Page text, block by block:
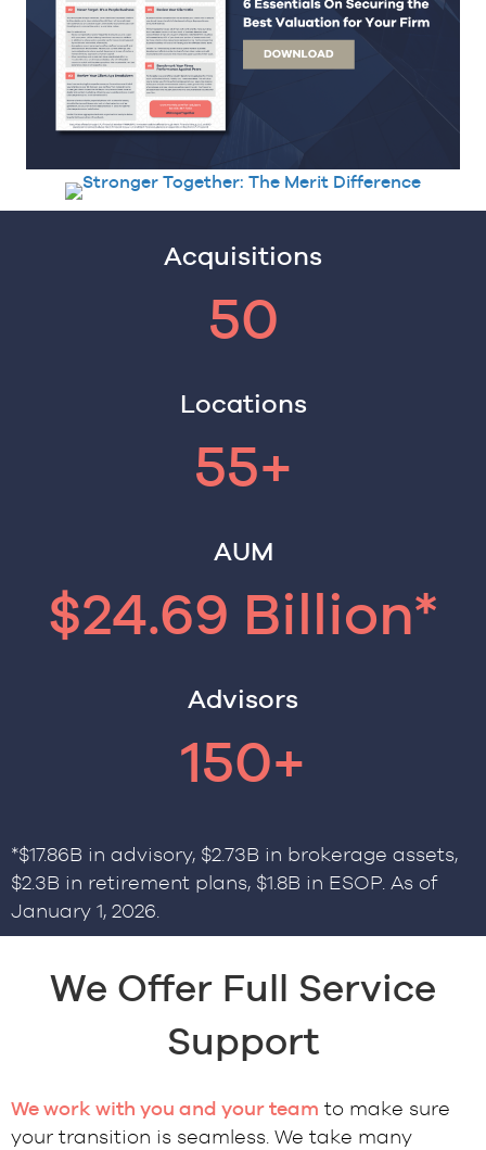
Acquisitions
50
Locations
55+
AUM
$24.69 Billion*
Advisors
150+
*$17.86B in advisory, $2.73B in brokerage assets,
$2.3B in retirement plans, $1.8B in ESOP. As of
January 1, 2026.
We Offer Full Service
Support
We work with you and your team to make sure
your transition is seamless. We take many